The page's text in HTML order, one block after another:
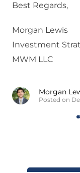
Best Regards,
Morgan Lewis
Investment
MWM LLC
Morgan
Posted on